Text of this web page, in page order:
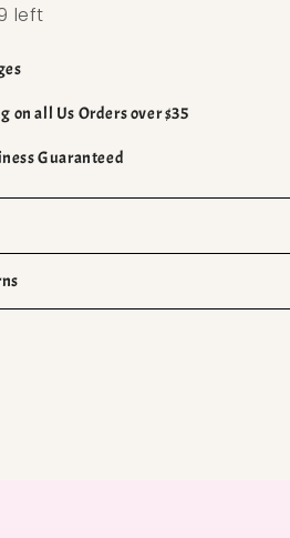
left
on all Us Orders over $35
Guaranteed